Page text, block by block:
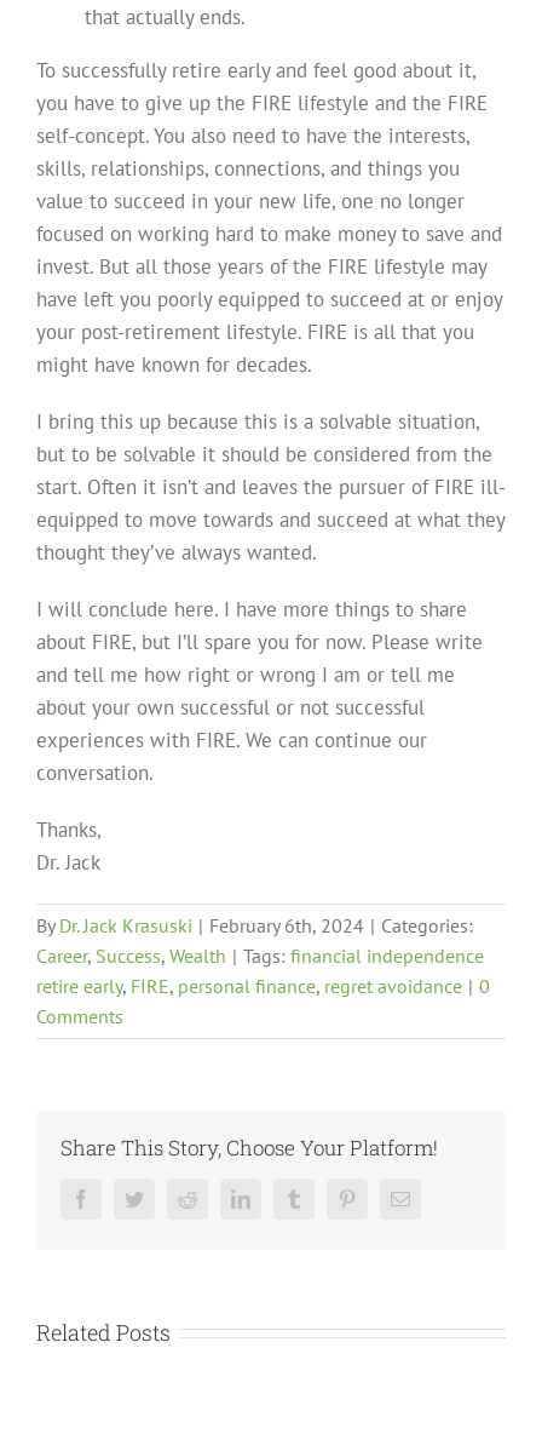
that actually ends.
To successfully retire early and feel good about it,
you have to give up the FIRE lifestyle and the FIRE
self-concept. You also need to have the interests,
skills, relationships, connections, and things you
value to succeed in your new life, one no longer
focused on working hard to make money to save and
invest. But all those years of the FIRE lifestyle may
have left you poorly equipped to succeed at or enjoy
your post-retirement lifestyle. FIRE is all that you
might have known for decades.
I bring this up because this is a solvable situation,
but to be solvable it should be considered from the
start. Often it isn’t and leaves the pursuer of FIRE ill-
equipped to move towards and succeed at what they
thought they’ve always wanted.
I will conclude here. I have more things to share
about FIRE, but I’ll spare you for now. Please write
and tell me how right or wrong I am or tell me
about your own successful or not successful
experiences with FIRE. We can continue our
conversation.
Thanks,
Dr. Jack
By Dr. Jack Krasuski | February 6th, 2024 | Categories:
Career, Success, Wealth | Tags: financial independence
retire early, FIRE, personal finance, regret avoidance | 0
Comments
Share This Story, Choose Your Platform!
FacebookTwitterRedditLinkedInTumblr PinterestEmail
Related Posts